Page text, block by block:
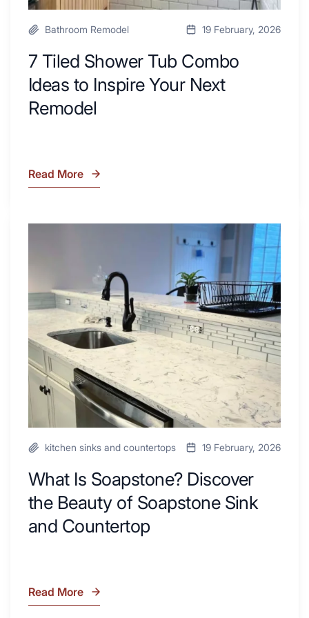
Bathroom Remodel 19 February, 2026
7 Tiled Shower Tub Combo
Ideas to Inspire Your Next
Remodel
7
Inspire
Your
Next
Remodel
Read More
the
Beauty
Soapstone
Sink
and
Countertop
kitchen sinks and countertops 19 February, 2026
What Is Soapstone? Discover
the Beauty of Soapstone Sink
and Countertop
What
Read More